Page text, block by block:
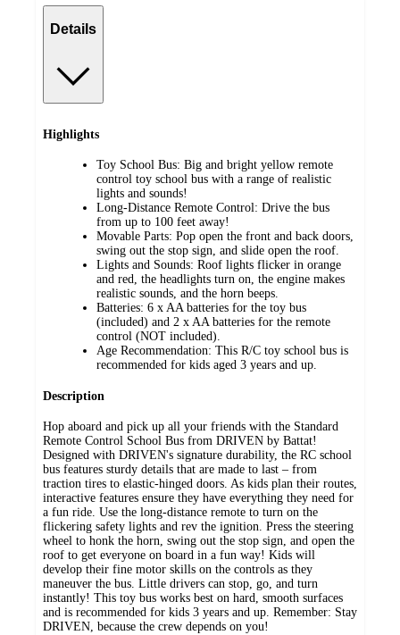
Details
Highlights
Toy School Bus: Big and bright yellow remote
control toy school bus with a range of realistic
lights and sounds!
Long-Distance Remote Control: Drive the bus
from up to 100 feet away!
Movable Parts: Pop open the front and back doors,
swing out the stop sign, and slide open the roof.
Lights and Sounds: Roof lights flicker in orange
and red, the headlights turn on, the engine makes
realistic sounds, and the horn beeps.
Batteries: 6 x AA batteries for the toy bus
(included) and 2 x AA batteries for the remote
control (NOT included).
Age Recommendation: This R/C toy school bus is
recommended for kids aged 3 years and up.
Description
Hop aboard and pick up all your friends with the Standard
Remote Control School Bus from DRIVEN by Battat!
Designed with DRIVEN's signature durability, the RC school
bus features sturdy details that are made to last – from
traction tires to elastic-hinged doors. As kids plan their routes,
interactive features ensure they have everything they need for
a fun ride. Use the long-distance remote to turn on the
flickering safety lights and rev the ignition. Press the steering
wheel to honk the horn, swing out the stop sign, and open the
roof to get everyone on board in a fun way! Kids will
develop their fine motor skills on the controls as they
maneuver the bus. Little drivers can stop, go, and turn
instantly! This toy bus works best on hard, smooth surfaces
and is recommended for kids 3 years and up. Remember: Stay
DRIVEN, because the crew depends on you!